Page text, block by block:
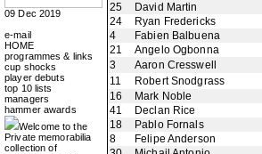
09 Dec 2019
e-mail
HOME
programmes & links
cup shocks
player debuts
top 10 lists
managers
hammer awards
Welcome to the
Private memorabilia
collection of
25
David Martin
24
Ryan Fredericks
4
Fabien Balbuena
21
Angelo Ogbonna
3
Aaron Cresswell
11
Robert Snodgrass
16
Mark Noble
41
Declan Rice
18
Pablo Fornals
8
Felipe Anderson